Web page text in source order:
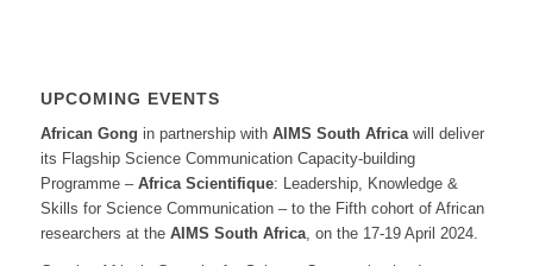
UPCOMING EVENTS
African Gong in partnership with AIMS South Africawill deliver
its Flagship Science Communication Capacity-building
Programme – Africa Scientifique: Leadership, Knowledge &
Skills for Science Communication – to the Fifth cohort of African
researchers at the AIMS South Africa, on the 17-19 April 2024.